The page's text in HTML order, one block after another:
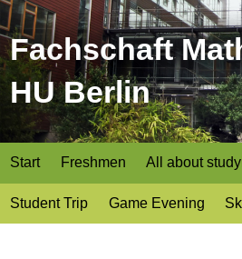
Fachschaft
HU Berlin
Start Freshmen All about
Student Trip Game Evening